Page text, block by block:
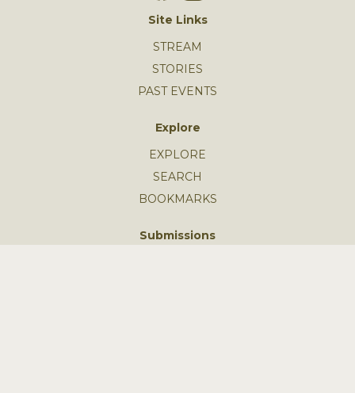
Site Links
STREAM
STORIES
PAST EVENTS
Explore
EXPLORE
SEARCH
BOOKMARKS
Submissions